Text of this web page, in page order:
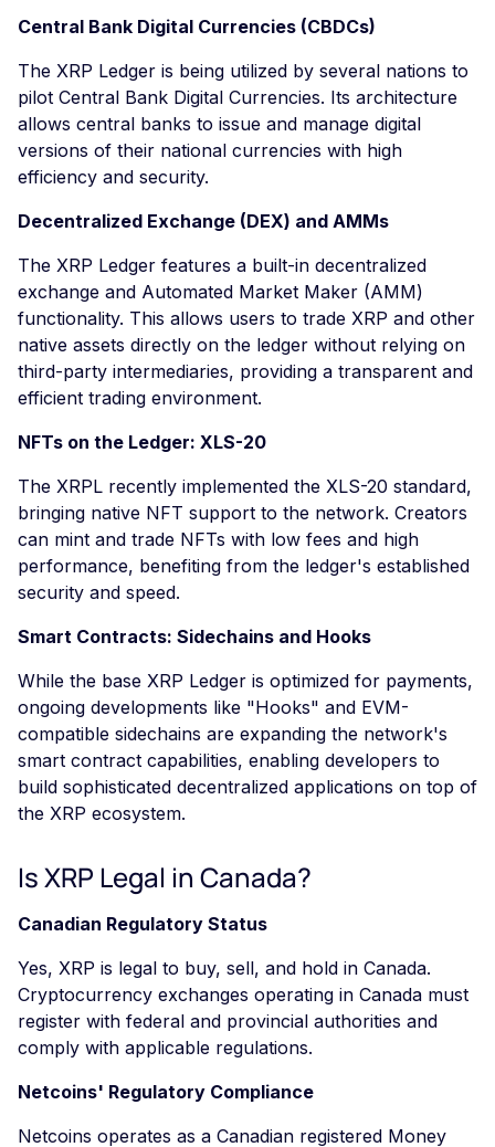
Central Bank Digital Currencies (CBDCs)
The XRP Ledger is being utilized by several nations to
pilot Central Bank Digital Currencies. Its architecture
allows central banks to issue and manage digital
versions of their national currencies with high
efficiency and security.
Decentralized Exchange (DEX) and AMMs
The XRP Ledger features a built-in decentralized
exchange and Automated Market Maker (AMM)
functionality. This allows users to trade XRP and other
native assets directly on the ledger without relying on
third-party intermediaries, providing a transparent and
efficient trading environment.
NFTs on the Ledger: XLS-20
The XRPL recently implemented the XLS-20 standard,
bringing native NFT support to the network. Creators
can mint and trade NFTs with low fees and high
performance, benefiting from the ledger's established
security and speed.
Smart Contracts: Sidechains and Hooks
While the base XRP Ledger is optimized for payments,
ongoing developments like "Hooks" and EVM-
compatible sidechains are expanding the network's
smart contract capabilities, enabling developers to
build sophisticated decentralized applications on top of
the XRP ecosystem.
Is XRP Legal in Canada?
Canadian Regulatory Status
Yes, XRP is legal to buy, sell, and hold in Canada.
Cryptocurrency exchanges operating in Canada must
register with federal and provincial authorities and
comply with applicable regulations.
Netcoins' Regulatory Compliance
Netcoins operates as a Canadian registered Money